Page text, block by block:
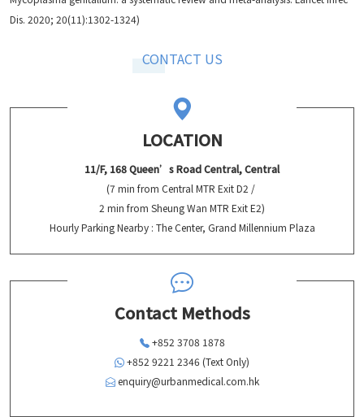
Dis. 2020; 20(11):1302-1324)
CONTACT US
LOCATION
11/F, 168 Queen’s Road Central, Central
(7 min from Central MTR Exit D2 /
2 min from Sheung Wan MTR Exit E2)
Hourly Parking Nearby : The Center, Grand Millennium Plaza
Contact Methods
+852 3708 1878
+852 9221 2346 (Text Only)
enquiry@urbanmedical.com.hk